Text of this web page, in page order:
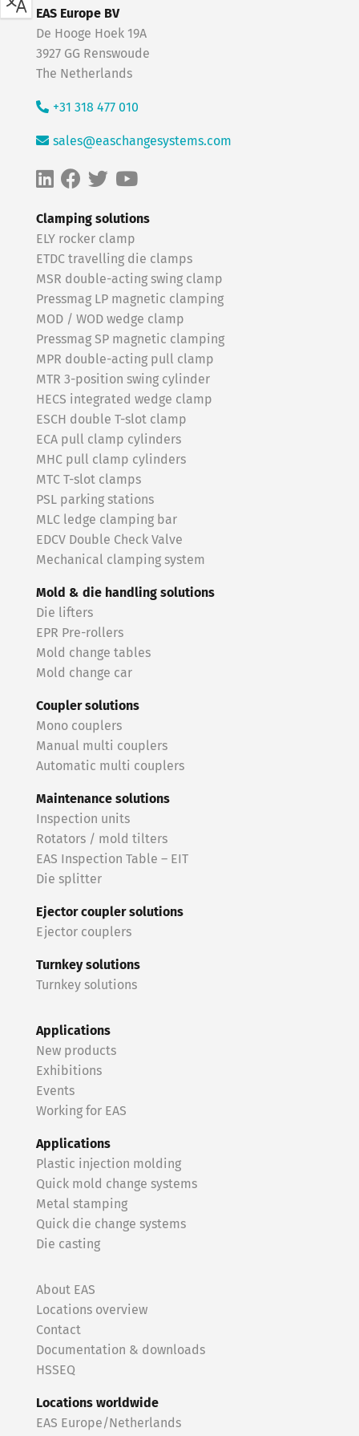
Clamping solutions
ELY rocker clamp
ETDC travelling die clamps
MSR double-acting swing clamp
Pressmag LP magnetic clamping
MOD / WOD wedge clamp
Pressmag SP magnetic clamping
MPR double-acting pull clamp
MTR 3-position swing cylinder
HECS integrated wedge clamp
ESCH double T-slot clamp
ECA pull clamp cylinders
MHC pull clamp cylinders
MTC T-slot clamps
PSL parking stations
MLC ledge clamping bar
EDCV Double Check Valve
Mechanical clamping system
Mold & die handling solutions
Die lifters
EPR Pre-rollers
Mold change tables
Mold change car
Coupler solutions
Mono couplers
Manual multi couplers
Automatic multi couplers
Maintenance solutions
Inspection units
Rotators / mold tilters
EAS Inspection Table – EIT
Die splitter
Ejector coupler solutions
Ejector couplers
Turnkey solutions
Turnkey solutions
Applications
New products
Exhibitions
Events
Working for EAS
Applications
Plastic injection molding
Quick mold change systems
Metal stamping
Quick die change systems
Die casting
About EAS
Locations overview
Contact
Documentation & downloads
HSSEQ
Locations worldwide
EAS Europe/Netherlands
EAS Europe BV
De Hooge Hoek 19A
3927 GG Renswoude
The Netherlands
+31 318 477 010
sales@easchangesystems.com